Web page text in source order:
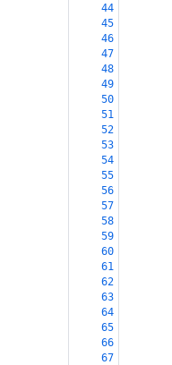
44
45
46
47
48
49
50
51
52
53
54
55
56
57
58
59
60
61
62
63
64
65
66
67